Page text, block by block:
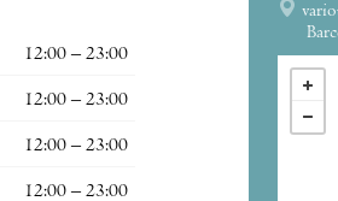
12:00 – 23:00
12:00 – 23:00
12:00 – 23:00
12:00 – 23:00